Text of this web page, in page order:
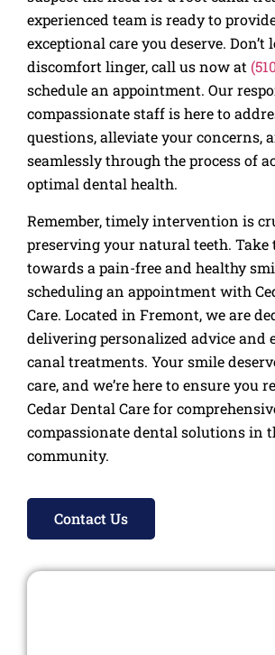
experienced team is ready to
exceptional care you deserve. Don’t
discomfort linger, call us now at
schedule an appointment. Our
compassionate staff is here to
questions, alleviate your concerns,
seamlessly through the process of
optimal dental health.
Remember, timely intervention is
preserving your natural teeth. Take
towards a pain-free and healthy
scheduling an appointment with
Care. Located in Fremont, we are
delivering personalized advice and
canal treatments. Your smile
care, and we’re here to ensure you
Cedar Dental Care for
compassionate dental solutions in
community.
Contact Us